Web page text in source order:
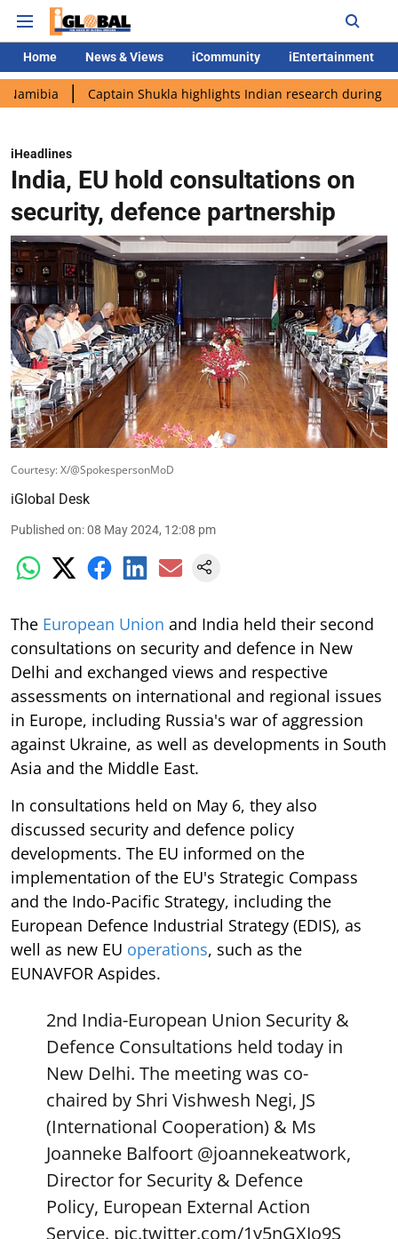
Home News & Views iCommunity iEntertainment
Captain Shukla highlights Indian research during AX-4
iHeadlines
India, EU hold consultations on
security, defence partnership
Courtesy: X/@SpokespersonMoD
iGlobal Desk
Published on:08 May 2024, 12:08 pm
The European Union and India held their second
consultations on security and defence in New
Delhi and exchanged views and respective
assessments on international and regional issues
in Europe, including Russia's war of aggression
against Ukraine, as well as developments in South
Asia and the Middle East.
In consultations held on May 6, they also
discussed security and defence policy
developments. The EU informed on the
implementation of the EU's Strategic Compass
and the Indo-Pacific Strategy, including the
European Defence Industrial Strategy (EDIS), as
well as new EU operations, such as the
EUNAVFOR Aspides.
2nd India-European Union Security &
Defence Consultations held today in
New Delhi. The meeting was co-
chaired by Shri Vishwesh Negi, JS
(International Cooperation) & Ms
Joanneke Balfoort @joannekeatwork,
Director for Security & Defence
Policy, European External Action
Service. pic.twitter.com/1y5nGXJo9S